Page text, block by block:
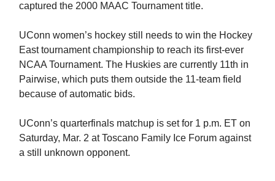
captured the 2000 MAAC Tournament title.
UConn women’s hockey still needs to win the Hockey
East tournament championship to reach its first-ever
NCAA Tournament. The Huskies are currently 11th in
Pairwise, which puts them outside the 11-team field
because of automatic bids.
UConn’s quarterfinals matchup is set for 1 p.m. ET on
Saturday, Mar. 2 at Toscano Family Ice Forum against
a still unknown opponent.